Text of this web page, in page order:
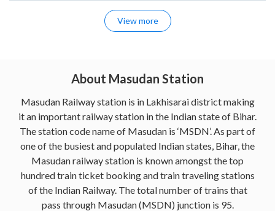
View more
About Masudan Station
Masudan Railway station is in Lakhisarai district making
it an important railway station in the Indian state of Bihar.
The station code name of Masudan is ‘MSDN’. As part of
one of the busiest and populated Indian states, Bihar, the
Masudan railway station is known amongst the top
hundred train ticket booking and train traveling stations
of the Indian Railway. The total number of trains that
pass through Masudan (MSDN) junction is 95.